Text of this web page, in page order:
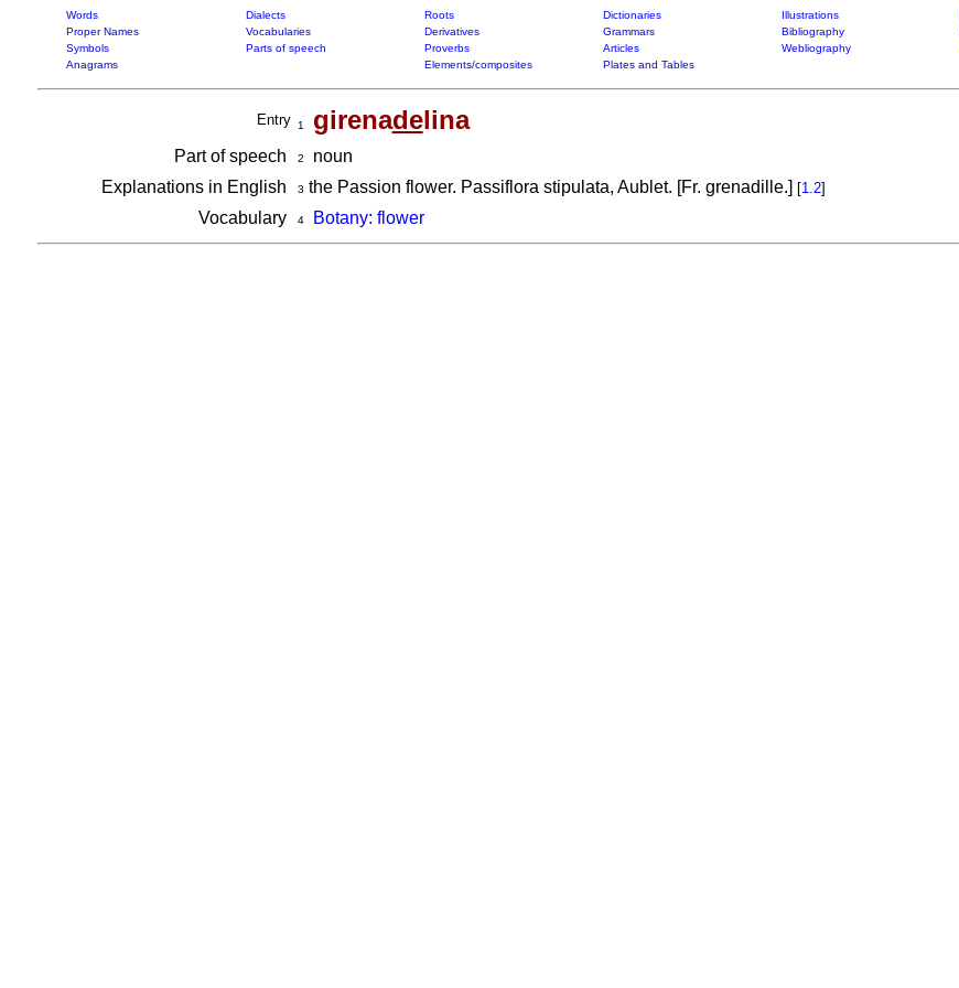
Words Dialects Roots Dictionaries Illustrations
Proper Names
Vocabularies Derivatives Grammars Bibliography
Symbols
Parts of speech Proverbs Articles Webliography
Anagrams
Elements/composites Plates and Tables
Entry 1 girenadelina
Part of speech 2
noun
Explanations in English
3 the Passion flower. Passiflora stipulata, Aublet. [Fr. grenadille.] [1.2]
Vocabulary 4 Botany: flower